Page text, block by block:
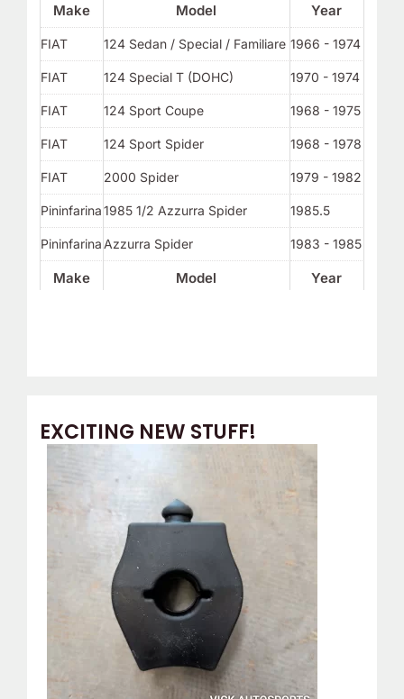
EXCITING NEW STUFF!
Make Model Year
Make Model Year
FIAT 124 Sedan / Special / Familiare 1966 - 1974
FIAT 124 Special T (DOHC) 1970 - 1974
FIAT 124 Sport Coupe 1968 - 1975
FIAT 124 Sport Spider 1968 - 1978
FIAT 2000 Spider 1979 - 1982
Pininfarina1985 1/2 Azzurra Spider 1985.5
PininfarinaAzzurra Spider 1983 - 1985